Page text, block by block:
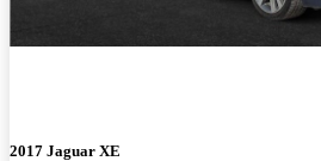
2017 Jaguar XE